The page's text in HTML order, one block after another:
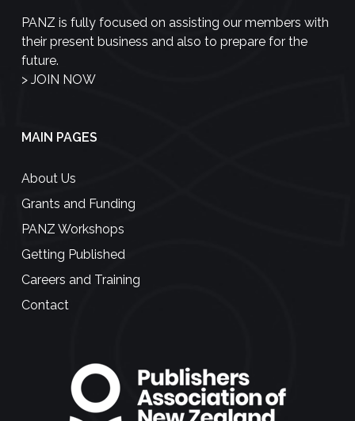
PANZ is fully focused on assisting our members with
their present business and also to prepare for the
future.
> JOIN NOW
MAIN PAGES
About Us
Grants and Funding
PANZ Workshops
Getting Published
Careers and Training
Contact